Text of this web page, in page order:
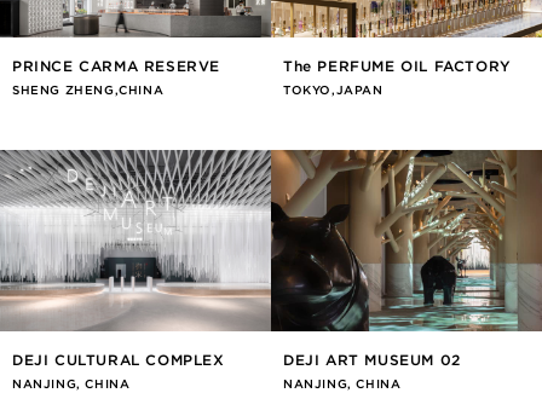
PRINCE CARMA RESERVE
SHENG ZHENG,CHINA
The PERFUME OIL FACTORY
TOKYO,JAPAN
DEJI CULTURAL COMPLEX
NANJING, CHINA
DEJI ART MUSEUM 02
NANJING, CHINA